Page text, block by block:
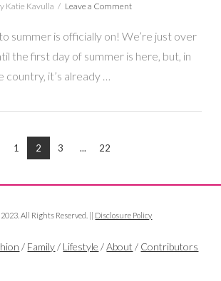
Katie Kavulla Leave a Comment
summer is officially on! We’re just over
the first day of summer is here, but, in
it’s already …
1 2 3 ... 22
All Rights Reserved. || Disclosure Policy
/ Family/ Lifestyle /About / Contributors